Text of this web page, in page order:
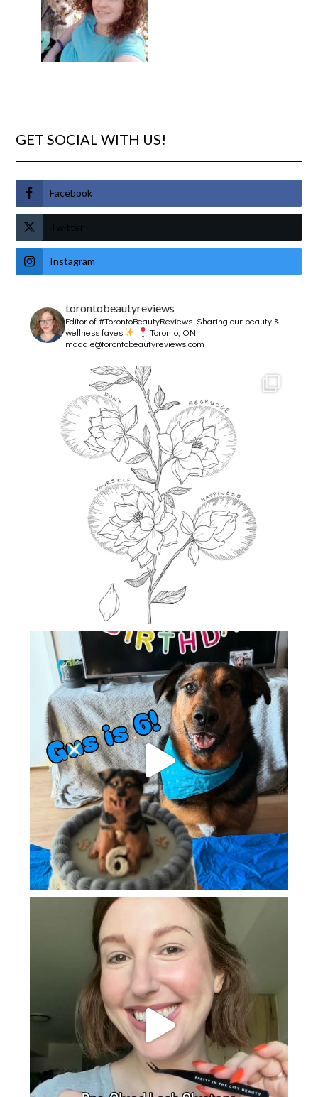
GET SOCIAL WITH US!
Facebook
Twitter
Instagram
torontobeautyreviews
Editor of #TorontoBeautyReviews.Sharing our beauty &
wellness faves
Toronto, ON
maddie@torontobeautyreviews.com